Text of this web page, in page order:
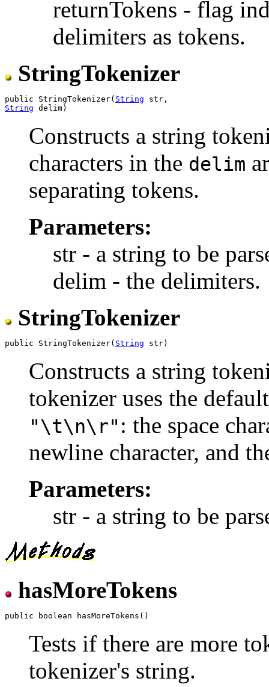
returnTokens - flag
delimiters as tokens.
StringTokenizer
public StringTokenizer( String
String
Constructs a string
characters in the delim
separating tokens.
Parameters:
str - a string to be
delim - the delimiters.
StringTokenizer
public StringTokenizer( String
Constructs a string
tokenizer uses the
"\t\n\r" : the space
newline character, and
Parameters:
str - a string to be
hasMoreTokens
Tests if there are more
tokenizer's string.